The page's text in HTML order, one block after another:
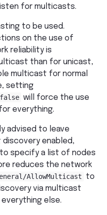
for multicasts.
to be used.
on the use of
reliability is
than for unicast,
multicast for normal
setting
false will force the use
everything.
advised to leave
enabled,
specify a list of nodes
reduces the network
AllowMulticast to
via multicast
else.